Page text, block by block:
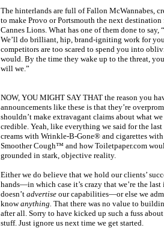
The hinterlands are full of Fallon McWannabes,
to make Provo or Portsmouth the next destination
Cannes Lions. What has one of them done to say,
We’ll do brilliant, hip, brand-igniting work for
competitors are too scared to spend you into
would. By the time they wake up to the threat,
will we.”
NOW, YOU MIGHT SAY THAT the reason you
announcements like these is that they’re
shouldn’t make extravagant claims about what
credible. Yeah, like everything we said for the
creams with Wrinkle-B-Gone® and cigarettes
Smoother Cough™ and how Toiletpaper.com
grounded in stark, objective reality.
Either we do believe that we hold our clients’
hands—in which case it’s crazy that we’re the
doesn’t advertise our capabilities—or else we
knowanything. That there was no value to
after all. Sorry to have kicked up such a fuss
stuff. Just ignore us next time we get started.